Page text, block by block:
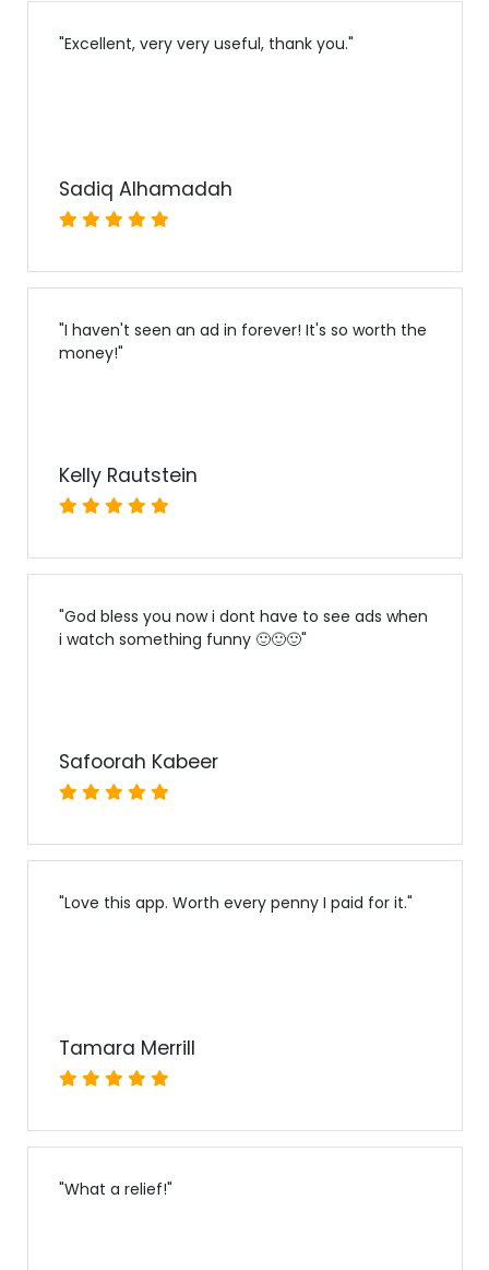
"Excellent, very very useful, thank you."
Sadiq Alhamadah
"I haven't seen an ad in forever! It's so worth the
money!"
Kelly Rautstein
"God bless you now i dont have to see ads when
i watch something funny 🙂🙂🙂"
Safoorah Kabeer
"Love this app. Worth every penny I paid for it."
Tamara Merrill
"What a relief!"